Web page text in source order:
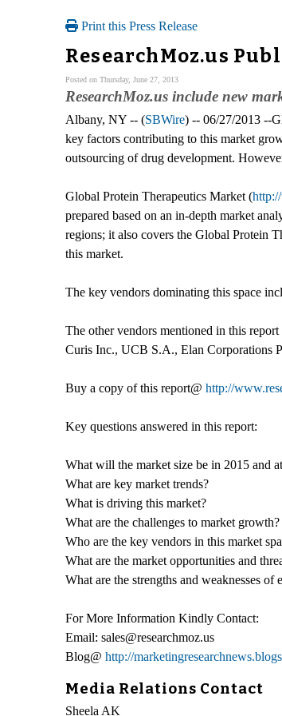
Print this Press Release
ResearchMoz.us
Posted on Thursday, June 27, 2013
ResearchMoz.us include new
Albany, NY -- (SBWire) -- 06/27/2013 --
key factors contributing to this market
outsourcing of drug development.
Global Protein Therapeutics Market (
prepared based on an in-depth market
regions; it also covers the Global Protein
this market.
The key vendors dominating this space
The other vendors mentioned in this
Curis Inc., UCB S.A., Elan Corporations
Buy a copy of this report@ http://
Key questions answered in this report:
What will the market size be in 2015 and
What are key market trends?
What is driving this market?
What are the challenges to market growth?
Who are the key vendors in this market
What are the market opportunities and
What are the strengths and weaknesses of
For More Information Kindly Contact:
Email: sales@researchmoz.us
Blog@ http://
Media Relations Contact
Sheela AK